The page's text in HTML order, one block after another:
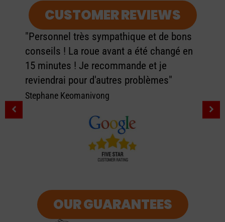
CUSTOMER REVIEWS
"Personnel très sympathique et de bons
conseils ! La roue avant a été changé en
15 minutes ! Je recommande et je
reviendrai pour d'autres problèmes"
Stephane Keomanivong
OUR GUARANTEES